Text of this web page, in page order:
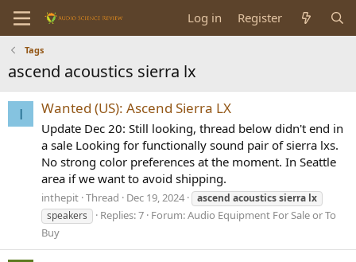
Log in Register
Tags
ascend acoustics sierra lx
I Wanted (US): Ascend Sierra LX
Update Dec 20: Still looking, thread below didn't end in
a sale Looking for functionally sound pair of sierra lxs.
No strong color preferences at the moment. In Seattle
area if we want to avoid shipping.
inthepit Thread Dec 19, 2024 ascend acousticssierra lx
speakers
Replies: 7 Forum:Audio Equipment For Sale or To
Buy